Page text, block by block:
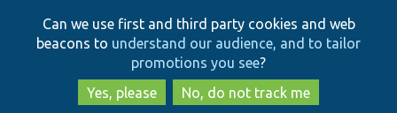
to
main
content
to
search
Can we use first and third party cookies and web
beacons to understand our audience, and to tailor
promotions you see?
Yes, please
No, do not track me